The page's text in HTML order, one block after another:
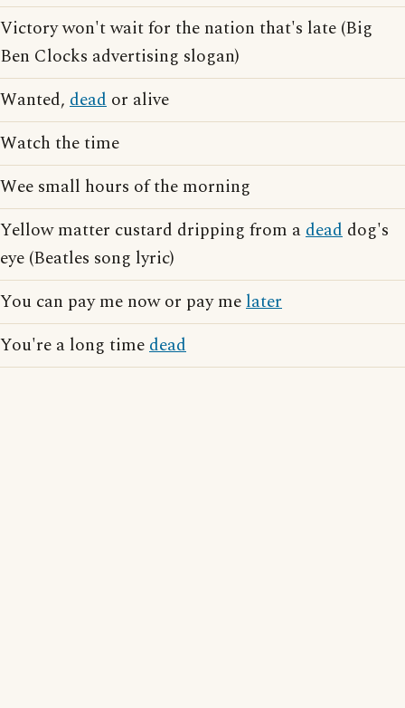
Victory won't wait for the nation that's late (Big
Ben Clocks advertising slogan)
Wanted, dead or alive
Watch the time
Wee small hours of the morning
Yellow matter custard dripping from adead dog's
eye (Beatles song lyric)
You can pay me now or pay melater
You're a long timedead